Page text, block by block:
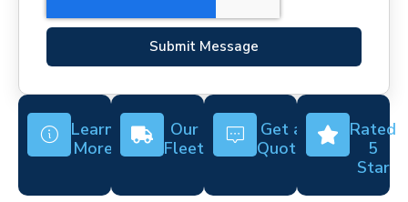
Submit Message
Learn
More
Our
Fleet
Get a
Quote
Rated
5
Star